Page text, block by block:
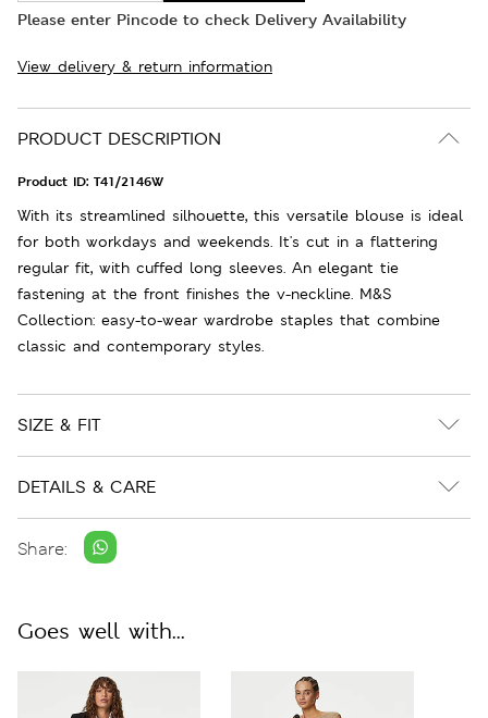
Please enter Pincode to check Delivery Availability
View delivery & return information
PRODUCT DESCRIPTION
Product ID: T41/2146W
With its streamlined silhouette, this versatile blouse is ideal
for both workdays and weekends. It's cut in a flattering
regular fit, with cuffed long sleeves. An elegant tie
fastening at the front finishes the v-neckline. M&S
Collection: easy-to-wear wardrobe staples that combine
classic and contemporary styles.
SIZE & FIT
DETAILS & CARE
Share:
Goes well with...